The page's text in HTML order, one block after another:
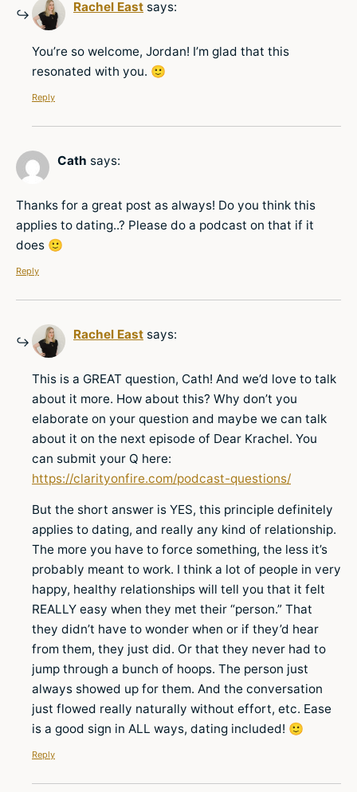
Rachel East says:
You’re so welcome, Jordan! I’m glad that this
resonated with you. 🙂
Reply
Cath says:
Thanks for a great post as always! Do you think this
applies to dating..? Please do a podcast on that if it
does 🙂
Reply
Rachel East says:
This is a GREAT question, Cath! And we’d love to talk
about it more. How about this? Why don’t you
elaborate on your question and maybe we can talk
about it on the next episode of Dear Krachel. You
can submit your Q here:
https://clarityonfire.com/podcast-questions/
But the short answer is YES, this principle definitely
applies to dating, and really any kind of relationship.
The more you have to force something, the less it’s
probably meant to work. I think a lot of people in very
happy, healthy relationships will tell you that it felt
REALLY easy when they met their “person.” That
they didn’t have to wonder when or if they’d hear
from them, they just did. Or that they never had to
jump through a bunch of hoops. The person just
always showed up for them. And the conversation
just flowed really naturally without effort, etc. Ease
is a good sign in ALL ways, dating included! 🙂
Reply